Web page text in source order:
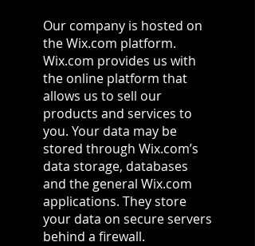
Our company is hosted on
the Wix.com platform.
Wix.com provides us with
the online platform that
allows us to sell our
products and services to
you. Your data may be
stored through Wix.com’s
data storage, databases
and the general Wix.com
applications. They store
your data on secure servers
behind a firewall.